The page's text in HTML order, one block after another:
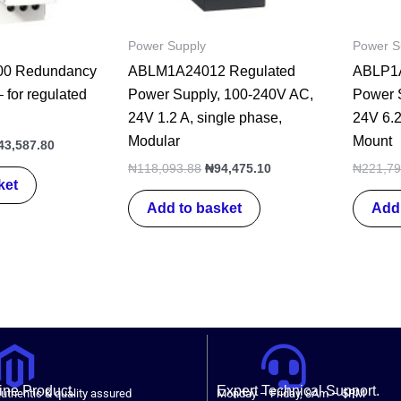
Redundancy
for regulated
Power Supply
ABLM1A24012 Regulated
Power Supply, 100-240V AC,
24V 1.2 A, single phase,
Modular
₦118,093.88 ₦94,475.10
Add to basket
Power
Power
24V
Mount
₦
Product.
& quality assured Expert Technical Support.
Monday – Friday, 8Am – 5PM